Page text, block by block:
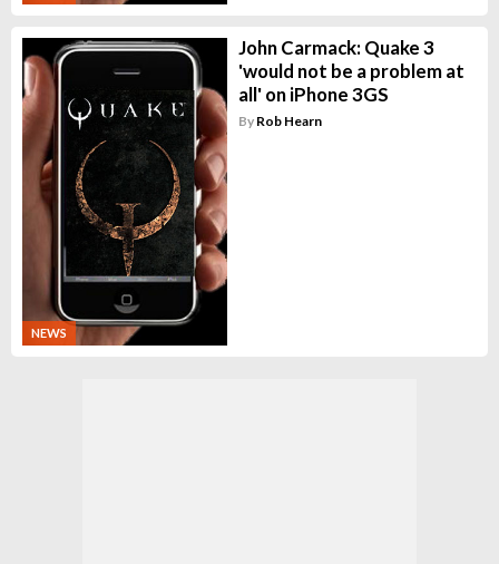
NEWS
John Carmack: Quake 3
'would not be a problem at
all' on iPhone 3GS
By Rob Hearn